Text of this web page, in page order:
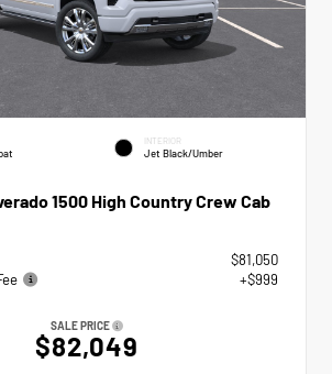
INTERIOR
Jet Black/Umber
1500 High Country Crew Cab
$81,050
+$999
SALE PRICE
$82,049